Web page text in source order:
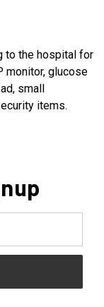
to the hospital for
monitor, glucose
small
items.